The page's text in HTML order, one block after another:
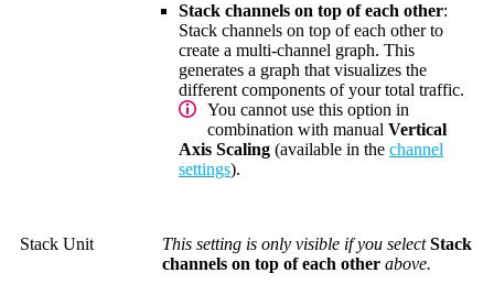
Stack channels on top of each other:
Stack channels on top of each other to
create a multi-channel graph. This
generates a graph that visualizes the
different components of your total traffic.
You cannot use this option in
combination with manual Vertical
Axis Scaling (available in the channel
settings).
Stack Unit This setting is only visible if you selectStack
channels on top of each other above.